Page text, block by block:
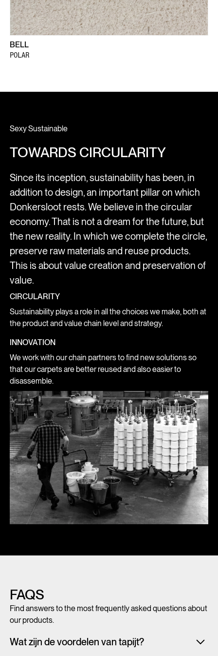
BELL
POLAR
Sexy Sustainable
TOWARDS CIRCULARITY
Since its inception, sustainability has been, in
addition to design, an important pillar on which
Donkersloot rests. We believe in the circular
economy. That is not a dream for the future, but
the new reality. In which we complete the circle,
preserve raw materials and reuse products.
This is about value creation and preservation of
value.
CIRCULARITY
Sustainability plays a role in all the choices we make, both at
the product and value chain level and strategy.
INNOVATION
We work with our chain partners to find new solutions so
that our carpets are better reused and also easier to
disassemble.
FAQS
Find answers to the most frequently asked questions about
our products.
Wat zijn de voordelen van tapijt?